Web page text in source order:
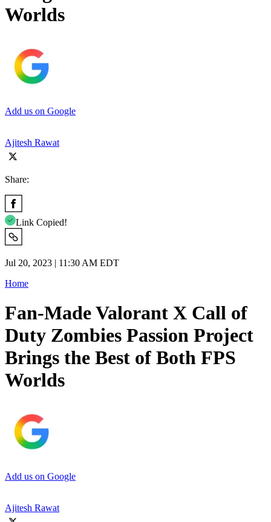
Worlds
Add us on Google
Ajitesh Rawat
Share:
Link Copied!
Jul 20, 2023 | 11:30 AM EDT
Home
Fan-Made Valorant X Call of
Duty Zombies Passion Project
Brings the Best of Both FPS
Worlds
Add us on Google
Ajitesh Rawat